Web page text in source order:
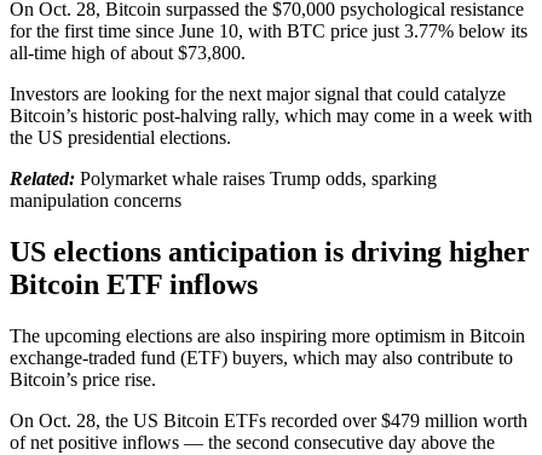
On Oct. 28, Bitcoin surpassed the $70,000 psychological resistance
for the first time since June 10, with BTC price just 3.77% below its
all-time high of about $73,800.
Investors are looking for the next major signal that could catalyze
Bitcoin’s historic post-halving rally, which may come in a week with
the US presidential elections.
Related: Polymarket whale raises Trump odds, sparking
manipulation concerns
US elections anticipation is driving higher
Bitcoin ETF inflows
The upcoming elections are also inspiring more optimism in Bitcoin
exchange-traded fund (ETF) buyers, which may also contribute to
Bitcoin’s price rise.
On Oct. 28, the US Bitcoin ETFs recorded over $479 million worth
of net positive inflows — the second consecutive day above the